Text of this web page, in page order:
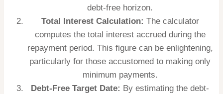
debt-free horizon.
Total Interest Calculation: The calculator
computes the total interest accrued during the
repayment period. This figure can be enlightening,
particularly for those accustomed to making only
minimum payments.
Debt-Free Target Date: By estimating the debt-